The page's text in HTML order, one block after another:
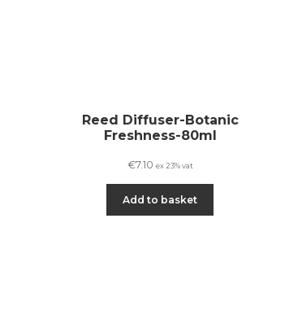
Reed Diffuser-Botanic
Freshness-80ml
€7.10 ex 23% vat
Add to basket